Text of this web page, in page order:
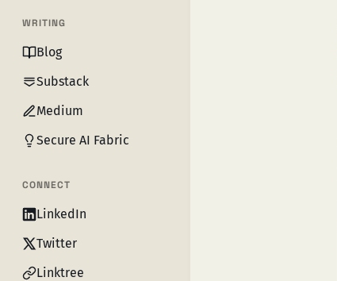
WRITING
Blog
Substack
Medium
Secure AI Fabric
CONNECT
LinkedIn
Twitter
Linktree